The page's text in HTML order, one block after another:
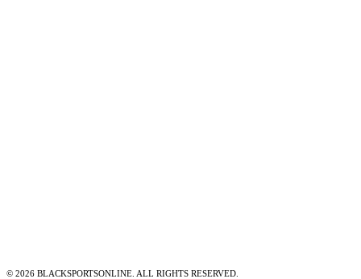
© 2026 BLACKSPORTSONLINE. ALL RIGHTS RESERVED.